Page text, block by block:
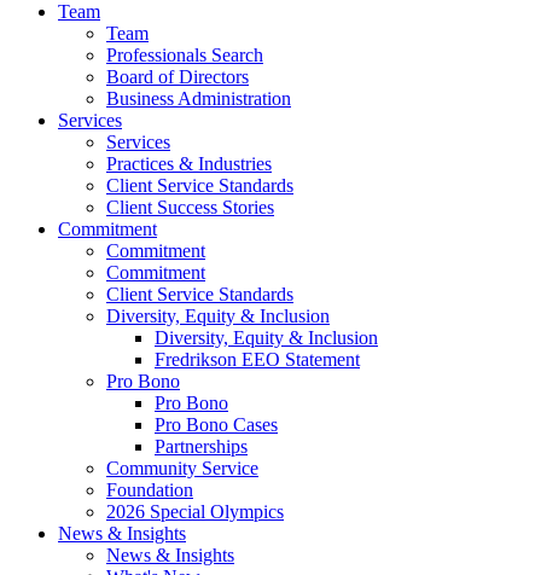
Team
Team
Professionals Search
Board of Directors
Business Administration
Services
Services
Practices & Industries
Client Service Standards
Client Success Stories
Commitment
Commitment
Commitment
Client Service Standards
Diversity, Equity & Inclusion
Diversity, Equity & Inclusion
Fredrikson EEO Statement
Pro Bono
Pro Bono
Pro Bono Cases
Partnerships
Community Service
Foundation
2026 Special Olympics
News & Insights
News & Insights